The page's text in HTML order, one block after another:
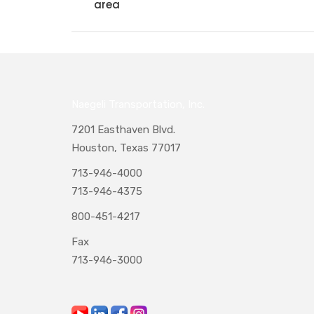
area
7201 Easthaven Blvd.
Houston, Texas 77017
713-946-4000
713-946-4375
800-451-4217
Fax
713-946-3000